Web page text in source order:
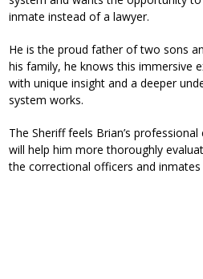
inmate instead of a lawyer.
He is the proud father of two sons
his family, he knows this immersive
with unique insight and a deeper
system works.
The Sheriff feels Brian’s
will help him more thoroughly
the correctional officers and inmates